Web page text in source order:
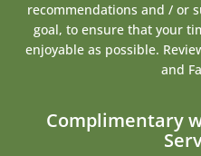
recommendations and / or
goal, to ensure that your
enjoyable as possible.
and
Complimentary